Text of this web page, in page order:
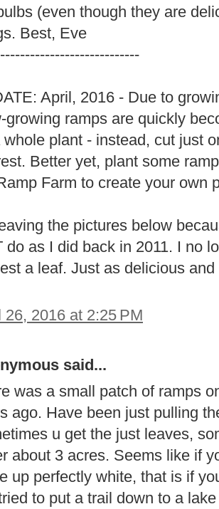
(even though they are
Best, Eve
April, 2016 - Due to
growing ramps are quickly
whole plant - instead, cut just
Better yet, plant some
Farm to create your own
the pictures below
do as I did back in 2011. I no
a leaf. Just as delicious
26, 2016 at 2:25 PM
said...
was a small patch of ramps
ago. Have been just pulling
u get the just leaves,
about 3 acres. Seems like if
up perfectly white, that is if
to put a trail down to a